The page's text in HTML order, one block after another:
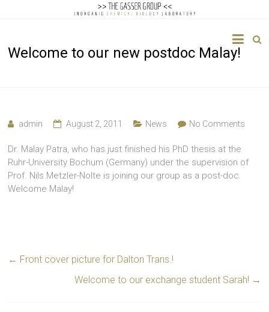
Gasser
Chemical
Welcome to our new postdoc Malay!
admin August 2, 2011 News No Comments
Dr. Malay Patra, who has just finished his PhD thesis at the
Ruhr-University Bochum (Germany) under the supervision of
Prof. Nils Metzler-Nolte is joining our group as a post-doc.
Welcome Malay!
← Front cover picture for Dalton Trans.!
Welcome to our exchange student Sarah! →